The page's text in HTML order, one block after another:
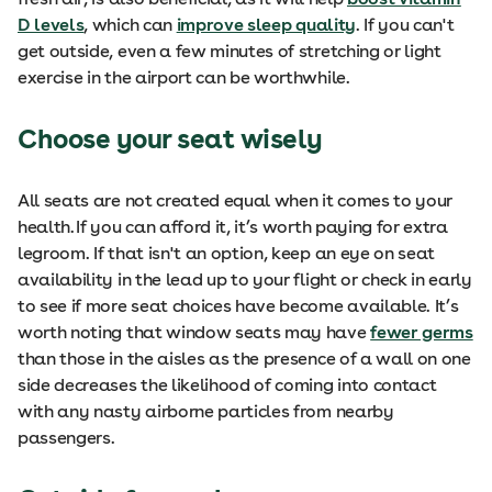
D levels, which can improve sleep quality. If you can't
get outside, even a few minutes of stretching or light
exercise in the airport can be worthwhile.
Choose your seat wisely
All seats are not created equal when it comes to your
health. If you can afford it, it’s worth paying for extra
legroom. If that isn't an option, keep an eye on seat
availability in the lead up to your flight or check in early
to see if more seat choices have become available. It’s
worth noting that window seats may havefewer germs
than those in the aisles as the presence of a wall on one
side decreases the likelihood of coming into contact
with any nasty airborne particles from nearby
passengers.